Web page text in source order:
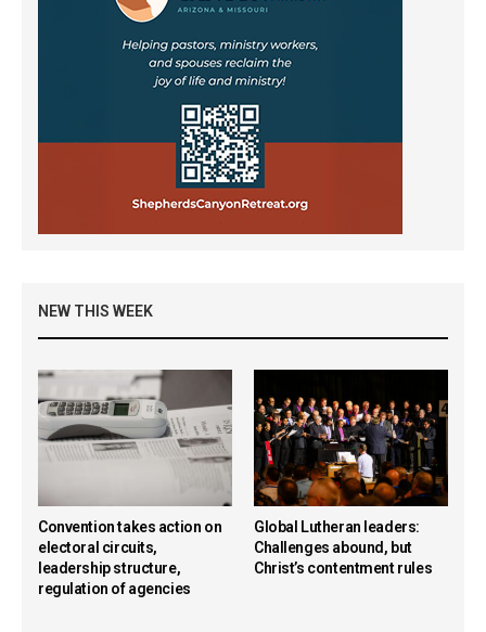
NEW THIS WEEK
Convention takes action on
electoral circuits,
leadership structure,
regulation of agencies
Global Lutheran leaders:
Challenges abound, but
Christ’s contentment rules